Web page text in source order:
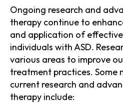
Ongoing research and
therapy continue to
and application of
individuals with ASD.
various areas to improve
treatment practices. Some
current research and
therapy include: